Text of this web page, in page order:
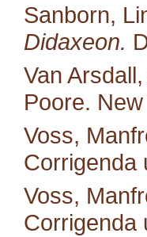
Sanborn,
Didaxeon.
Van
Poore.
Voss,
Corrigenda
Voss,
Corrigenda